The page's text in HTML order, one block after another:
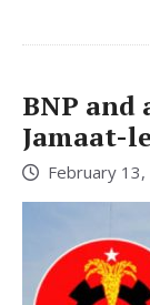
BNP and
Jamaat-
February